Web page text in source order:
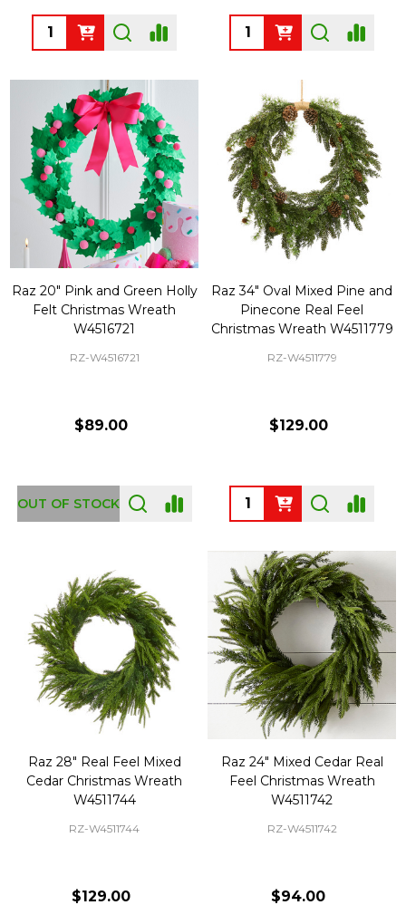
Quantity: Quantity:
Raz 20" Pink and Green Holly
Felt Christmas Wreath
W4516721
RZ-W4516721
$89.00
OUT OF STOCK
Raz 34" Oval Mixed Pine and
Pinecone Real Feel
Christmas Wreath W4511779
RZ-W4511779
$129.00
Quantity:
Raz 28" Real Feel Mixed
Cedar Christmas Wreath
W4511744
RZ-W4511744
$129.00
Raz 24" Mixed Cedar Real
Feel Christmas Wreath
W4511742
RZ-W4511742
$94.00